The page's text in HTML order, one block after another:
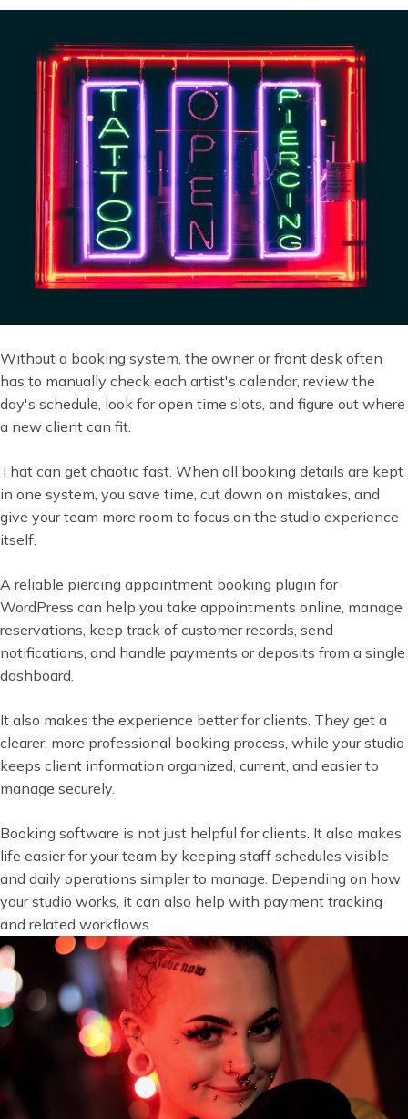
Without a booking system, the owner or front desk often
has to manually check each artist's calendar, review the
day's schedule, look for open time slots, and figure out where
a new client can fit.
That can get chaotic fast. When all booking details are kept
in one system, you save time, cut down on mistakes, and
give your team more room to focus on the studio experience
itself.
A reliable piercing appointment booking plugin for
WordPress can help you take appointments online, manage
reservations, keep track of customer records, send
notifications, and handle payments or deposits from a single
dashboard.
It also makes the experience better for clients. They get a
clearer, more professional booking process, while your studio
keeps client information organized, current, and easier to
manage securely.
Booking software is not just helpful for clients. It also makes
life easier for your team by keeping staff schedules visible
and daily operations simpler to manage. Depending on how
your studio works, it can also help with payment tracking
and related workflows.